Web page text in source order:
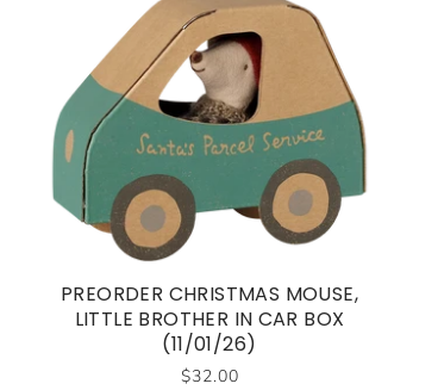
PREORDER CHRISTMAS MOUSE,
LITTLE BROTHER IN CAR BOX
(11/01/26)
$32.00